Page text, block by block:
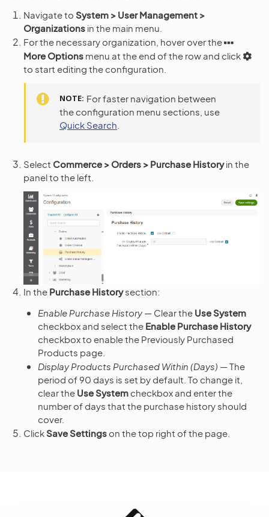
Navigate to System > User Management >
Organizations in the main menu.
For the necessary organization, hover over the
More Options menu at the end of the row and click
to start editing the configuration.
NOTE For faster navigation between
the configuration menu sections, use
Quick Search
Select Commerce > Orders > Purchase Historyin the
panel to the left.
In the Purchase Historysection:
Enable Purchase History— Clear the Use System
checkbox and select the Enable Purchase History
checkbox to enable the Previously Purchased
Products page.
Display Products Purchased Within (Days) — The
period of 90 days is set by default. To change it,
clear the Use System checkbox and enter the
number of days that the purchase history should
cover.
ClickSave Settings on the top right of the page.